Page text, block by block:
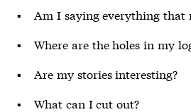
Am I saying everything that
Where are the holes in my
Are my stories interesting?
What can I cut out?